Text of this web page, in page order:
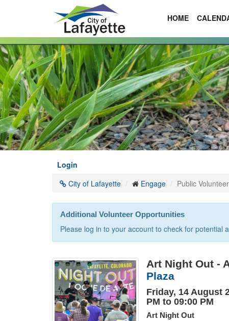
Skip
to
main
content
HOME
Login
City of Lafayette
Engage Public
Additional Volunteer Opportunities
Please log in to your account to check for potential
Art Night Out -
Plaza
Friday, 14 August
PM to 09:00 PM
Art Night Out